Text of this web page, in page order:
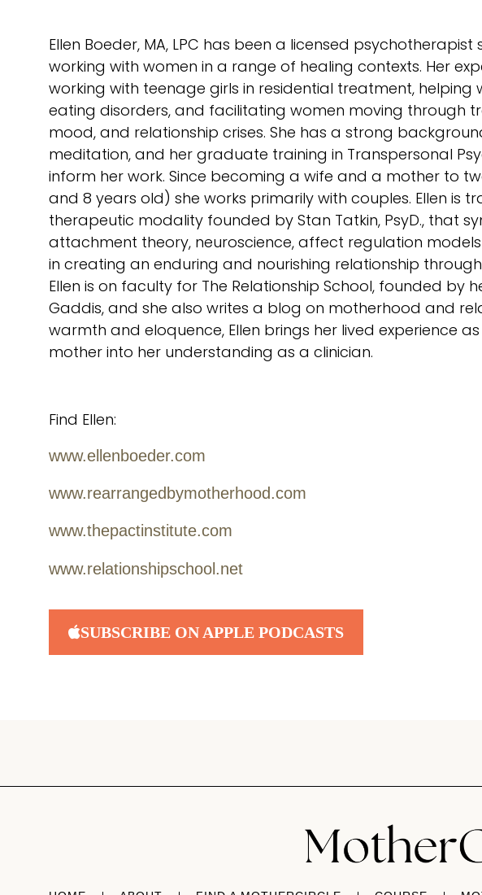
Ellen Boeder, MA, LPC has been a licensed psychotherapist
working with women in a range of healing contexts. Her
working with teenage girls in residential treatment, helping
eating disorders, and facilitating women moving through
mood, and relationship crises. She has a strong
meditation, and her graduate training in Transpersonal
inform her work. Since becoming a wife and a mother to
and 8 years old) she works primarily with couples. Ellen is
therapeutic modality founded by Stan Tatkin, PsyD., that
attachment theory, neuroscience, affect regulation
in creating an enduring and nourishing relationship
Ellen is on faculty for The Relationship School, founded by
Gaddis, and she also writes a blog on motherhood and
warmth and eloquence, Ellen brings her lived experience
mother into her understanding as a clinician.
Find Ellen:
www.ellenboeder.com
www.rearrangedbymotherhood.com
www.thepactinstitute.com
www.relationshipschool.net
SUBSCRIBE ON APPLE PODCASTS